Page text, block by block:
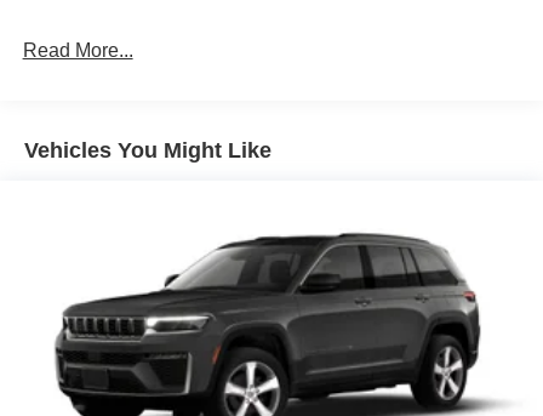
Strut Front Suspension w/Coil Springs
Front Vented Discs, Brake Assist, Hill Descent Control,
Read More...
Vehicles You Might Like